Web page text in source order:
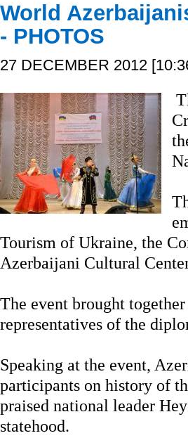
World
- PHOTOS
27 DECEMBER 2012
Tourism of Ukraine, the
Azerbaijani Cultural
The event brought
representatives of the
Speaking at the event,
participants on history of
praised national leader
statehood.